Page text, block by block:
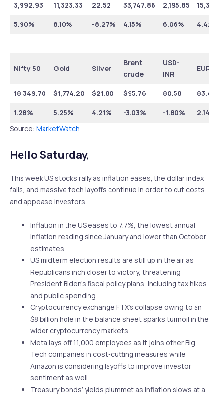
3,992.93 11,323.33 22.52 33,747.86 2,195.85
5.90% 8.10% -8.27% 4.15% 6.06% 4.42%
Nifty 50 Gold Silver
Brent
crude
USD-
INR
EUR-
18,349.70 $1,774.20 $21.80 $95.76 80.58 83.45
1.28% 5.25% 4.21% -3.03% -1.80%
2.14%
Source: MarketWatch
Hello Saturday,
This week US stocks rally as inflation eases, the dollar index
falls, and massive tech layoffs continue in order to cut costs
and appease investors.
Inflation in the US eases to 7.7%, the lowest annual
inflation reading since January and lower than October
estimates
US midterm election results are still up in the air as
Republicans inch closer to victory, threatening
President Biden’s fiscal policy plans, including tax hikes
and public spending
Cryptocurrency exchange FTX’s collapse owing to an
$8 billion hole in the balance sheet sparks turmoil in the
wider cryptocurrency markets
Meta lays off 11,000 employees as it joins other Big
Tech companies in cost-cutting measures while
Amazon is considering layoffs to improve investor
sentiment as well
Treasury bonds’ yields plummet as inflation slows at a